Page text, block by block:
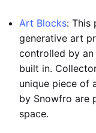
Art Blocks: This
generative art
controlled by
built in.
unique piece of
by Snowfro are
space.